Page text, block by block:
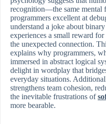
recognition—the same mental
programmers excellent at
understand a joke about
experiences a small reward
the unexpected connection.
explains why programmers,
immersed in abstract logical
delight in wordplay that
everyday situations.
strengthens team cohesion,
the inevitable frustrations of
more bearable.